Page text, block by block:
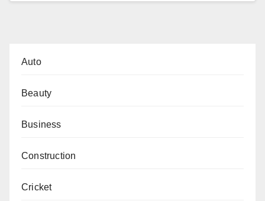
Auto
Beauty
Business
Construction
Cricket